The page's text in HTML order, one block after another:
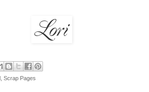
, Scrap Pages